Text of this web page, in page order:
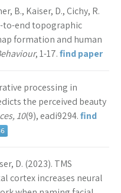
B., Kaiser, D., Cichy, R.
to-end topographic
formation and human
, 1-17.find paper
processing in
the perceived beauty
10(9), eadi9294.find
D. (2023). TMS
cortex increases neural